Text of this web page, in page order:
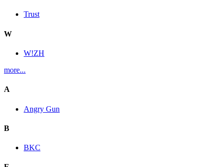
Trust
W
W!ZH
more...
A
Angry Gun
B
BKC